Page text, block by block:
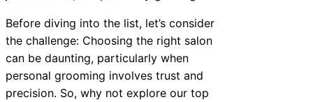
Before diving into the list, let’s consider
the challenge: Choosing the right salon
can be daunting, particularly when
personal grooming involves trust and
precision. So, why not explore our top